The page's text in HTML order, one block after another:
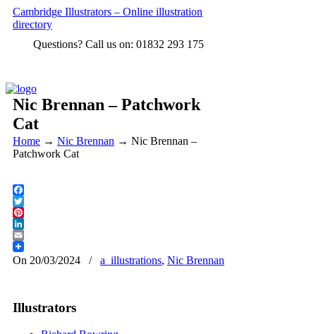
Cambridge Illustrators – Online illustration
directory
Questions? Call us on: 01832 293 175
Nic Brennan – Patchwork
Cat
Home → Nic Brennan → Nic Brennan –
Patchwork Cat
Facebook
Twitter
Pinterest
LinkedIn
Email
On 20/03/2024
/ a_illustrations, Nic Brennan
Illustrators